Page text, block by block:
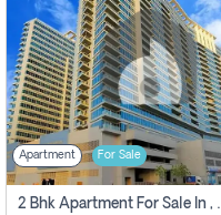
Apartment For Sale
2 Bhk